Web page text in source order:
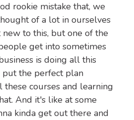
rookie mistake that, we
of a lot in ourselves
to this, but one of the
get into sometimes
is doing all this
the perfect plan
courses and learning
And it's like at some
kinda get out there and